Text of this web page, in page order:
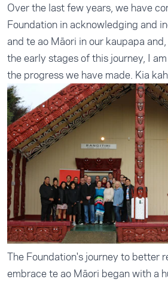
Over the last few years, we have
Foundation in acknowledging and
and te ao Māori in our kaupapa
the early stages of this journey, I
the progress we have made. Kia
The Foundation's journey to better
embrace te ao Māori began with a